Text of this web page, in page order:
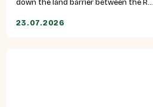
down the land barrier between the R...
23.07.2026